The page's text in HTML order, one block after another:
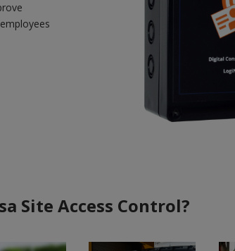
Site Access Control?